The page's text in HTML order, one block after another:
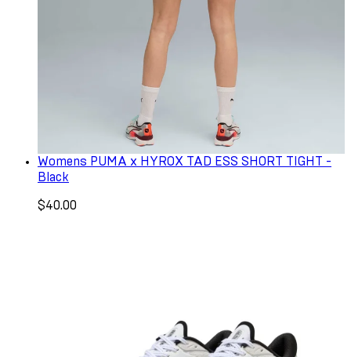
Womens PUMA x HYROX TAD ESS SHORT TIGHT -
Black
$40.00